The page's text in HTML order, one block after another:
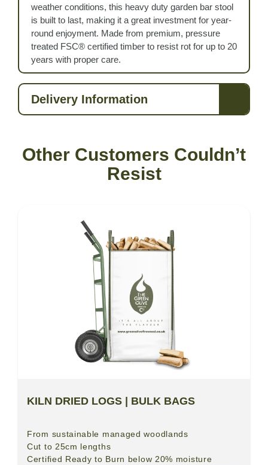
weather conditions, this heavy duty garden bar stool
is built to last, making it a great investment for year-
round enjoyment. Made from premium, pressure
treated FSC® certified timber to resist rot for up to 20
years with proper care.
Delivery Information
Other Customers Couldn’t
Resist
KILN DRIED LOGS | BULK BAGS
From sustainable managed woodlands
Cut to 25cm lengths
Certified Ready to Burn below 20% moisture